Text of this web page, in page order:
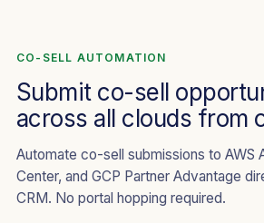
CO-SELL AUTOMATION
Submit co-sell
across all clouds from
Automate co-sell submissions to AWS
Center, and GCP Partner Advantage
CRM. No portal hopping required.